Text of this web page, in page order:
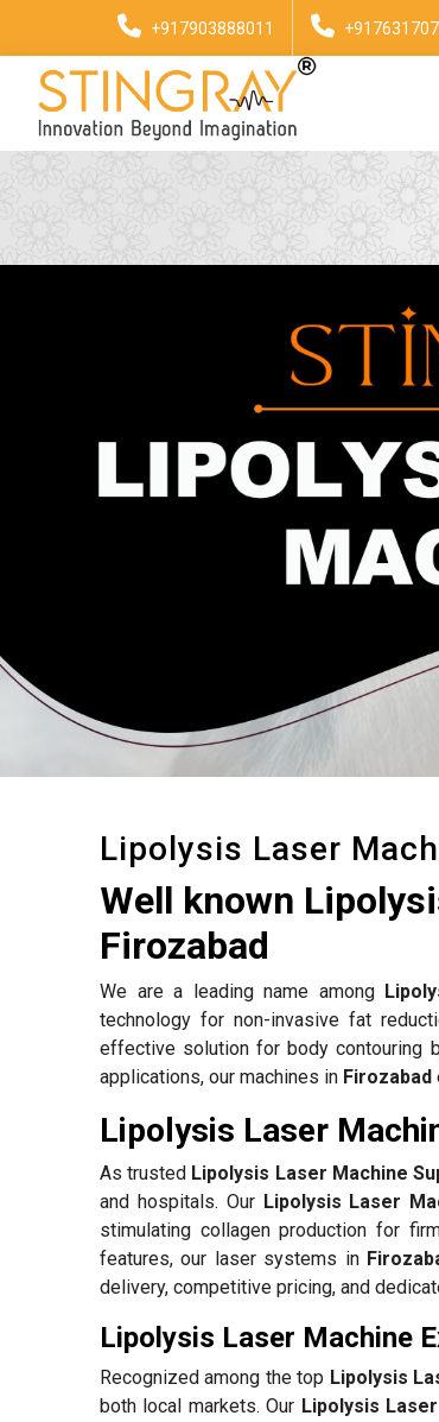
+917903888011
Lipolysis Laser
Well known
Firozabad
We are a leading name among
technology for non-invasive fat
effective solution for body contouring
applications, our machines in Firozabad
Lipolysis Laser
As trusted Lipolysis Laser Machine
and hospitals. Our Lipolysis Laser
stimulating collagen production for
features, our laser systems in
delivery, competitive pricing, and
Lipolysis Laser Machine
Recognized among the top Lipolysis
both local markets. Our Lipolysis